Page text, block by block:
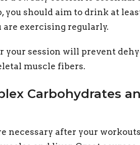
you should aim to drink at
are exercising regularly.
your session will prevent
muscle fibers.
Carbohydrates
necessary after your